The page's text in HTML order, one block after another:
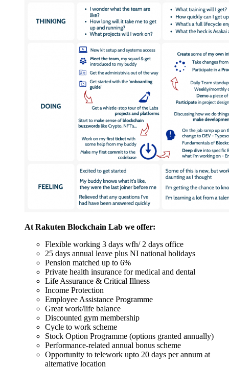
At Rakuten Blockchain Lab we offer:
Flexible working 3 days wfh/ 2 days office
25 days annual leave plus NI national holidays
Pension matched up to 6%
Private health insurance for medical and dental
Life Assurance & Critical Illness
Income Protection
Employee Assistance Programme
Great work/life balance
Discounted gym membership
Cycle to work scheme
Stock Option Programme (options granted annually)
Performance-related annual bonus scheme
Opportunity to telework upto 20 days per annum at
alternative location